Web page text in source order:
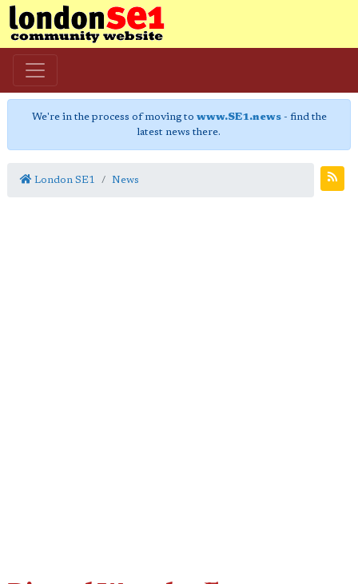
We're in the process of moving to www.SE1.news- find the
latest news there.
London SE1 News